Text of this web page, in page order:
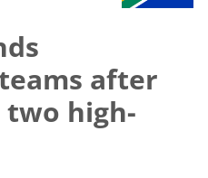
after
high-